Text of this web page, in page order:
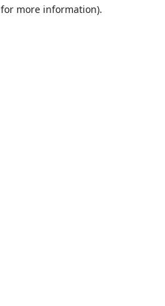
more information).